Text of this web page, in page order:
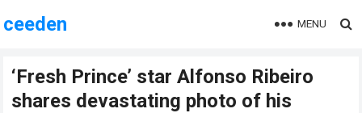
ceeden MENU
‘Fresh Prince’ star Alfonso Ribeiro
shares devastating photo of his